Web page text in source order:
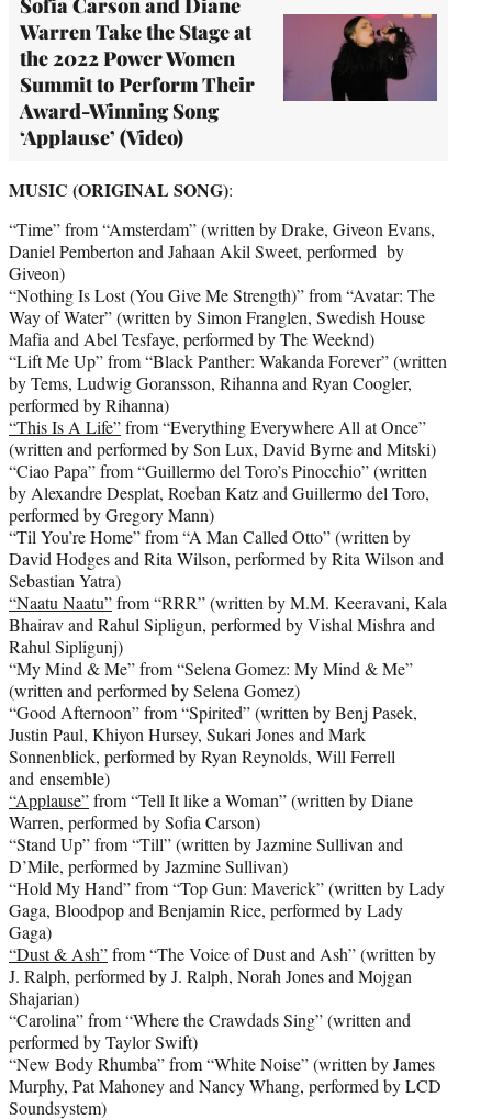
Warren Take the Stage at
the 2022 Power Women
Summit to Perform Their
Award-Winning Song
‘Applause’ (Video)
MUSIC (ORIGINAL SONG):
“Time” from “Amsterdam” (written by Drake, Giveon Evans,
Daniel Pemberton and Jahaan Akil Sweet, performed by
Giveon)
“Nothing Is Lost (You Give Me Strength)” from “Avatar: The
Way of Water” (written by Simon Franglen, Swedish House
Mafia and Abel Tesfaye, performed by The Weeknd)
“Lift Me Up” from “Black Panther: Wakanda Forever” (written
by Tems, Ludwig Goransson, Rihanna and Ryan Coogler,
performed by Rihanna)
“This Is A Life”from “Everything Everywhere All at Once”
(written and performed by Son Lux, David Byrne and Mitski)
“Ciao Papa” from “Guillermo del Toro’s Pinocchio” (written
by Alexandre Desplat, Roeban Katz and Guillermo del Toro,
performed by Gregory Mann)
“Til You’re Home” from “A Man Called Otto” (written by
David Hodges and Rita Wilson, performed by Rita Wilson and
Sebastian Yatra)
“Naatu Naatu”from “RRR” (written by M.M. Keeravani, Kala
Bhairav and Rahul Sipligun, performed by Vishal Mishra and
Rahul Sipligunj)
“My Mind & Me” from “Selena Gomez: My Mind & Me”
(written and performed by Selena Gomez)
“Good Afternoon” from “Spirited” (written by Benj Pasek,
Justin Paul, Khiyon Hursey, Sukari Jones and Mark
Sonnenblick, performed by Ryan Reynolds, Will Ferrell
and ensemble)
“Applause”from “Tell It like a Woman” (written by Diane
Warren, performed by Sofia Carson)
“Stand Up” from “Till” (written by Jazmine Sullivan and
D’Mile, performed by Jazmine Sullivan)
“Hold My Hand” from “Top Gun: Maverick” (written by Lady
Gaga, Bloodpop and Benjamin Rice, performed by Lady
Gaga)
“Dust & Ash”from “The Voice of Dust and Ash” (written by
J. Ralph, performed by J. Ralph, Norah Jones and Mojgan
Shajarian)
“Carolina” from “Where the Crawdads Sing” (written and
performed by Taylor Swift)
“New Body Rhumba” from “White Noise” (written by James
Murphy, Pat Mahoney and Nancy Whang, performed by LCD
Soundsystem)